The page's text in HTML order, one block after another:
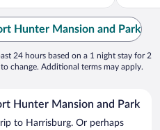
Hunter Mansion and Park
24 hours based on a 1 night stay for 2
change. Additional terms may apply.
Hunter Mansion and Park
to Harrisburg. Or perhaps